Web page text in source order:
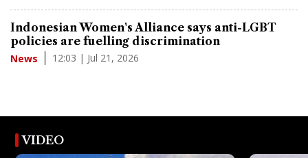
Indonesian Women's Alliance says anti-LGBT
policies are fuelling discrimination
News 12:03 | Jul 21, 2026
VIDEO